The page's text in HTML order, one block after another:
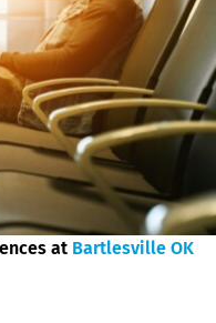
at Bartlesville OK